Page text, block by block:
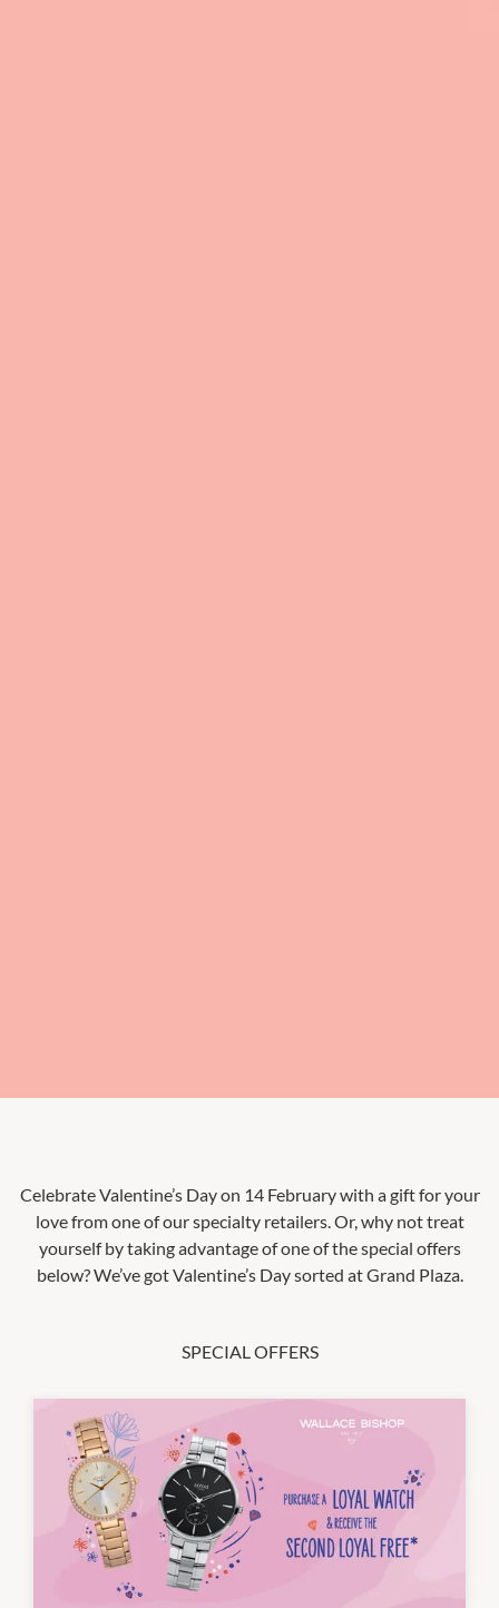
Celebrate Valentine’s Day on 14 February with a gift for your
love from one of our specialty retailers. Or, why not treat
yourself by taking advantage of one of the special offers
below? We’ve got Valentine’s Day sorted at Grand Plaza.
SPECIAL OFFERS